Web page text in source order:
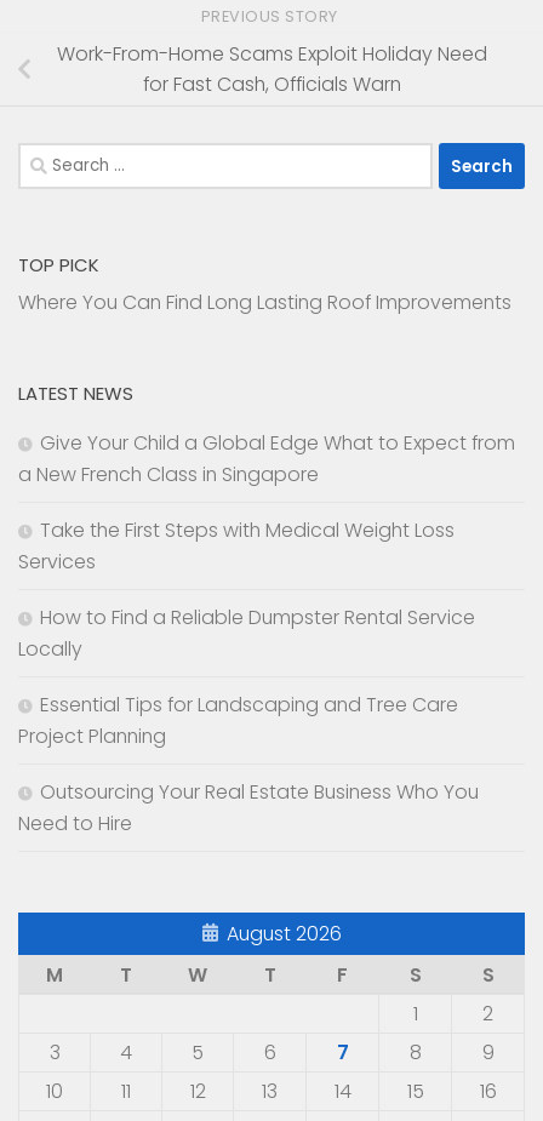
PREVIOUS STORY
Work-From-Home Scams Exploit Holiday Need
for Fast Cash, Officials Warn
Search
for:
TOP PICK
Where You Can Find Long Lasting Roof Improvements
LATEST NEWS
Give Your Child a Global Edge What to Expect from
a New French Class in Singapore
Take the First Steps with Medical Weight Loss
Services
How to Find a Reliable Dumpster Rental Service
Locally
Essential Tips for Landscaping and Tree Care
Project Planning
Outsourcing Your Real Estate Business Who You
Need to Hire
August 2026
M
T W T F S
S
1
2
3
4 5 6 7 8
9
10
11 12 13 14 15
16